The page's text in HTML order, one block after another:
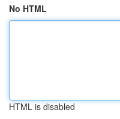
No HTML
HTML is disabled